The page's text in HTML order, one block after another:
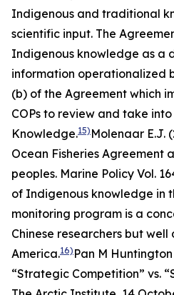
Indigenous and traditional
scientific input. The
Indigenous knowledge as a
information operationalized
(b) of the Agreement which
COPs to review and take
Knowledge.15) Molenaar E.J.
Ocean Fisheries Agreement
peoples. Marine Policy Vol.
of Indigenous knowledge in
monitoring program is a
Chinese researchers but
America.16) Pan M
“Strategic Competition” vs.